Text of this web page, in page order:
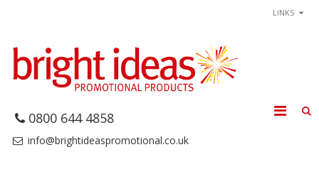
LINKS
0800 644 4858
info@brightideaspromotional.co.uk